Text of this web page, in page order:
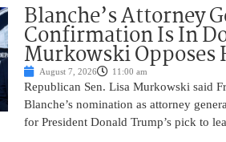
Blanche’s Attorney
Confirmation Is In
Murkowski
August 7, 2026 11:00 am
Republican Sen. Lisa Murkowski said
Blanche’s nomination as attorney
for President Donald Trump’s pick to